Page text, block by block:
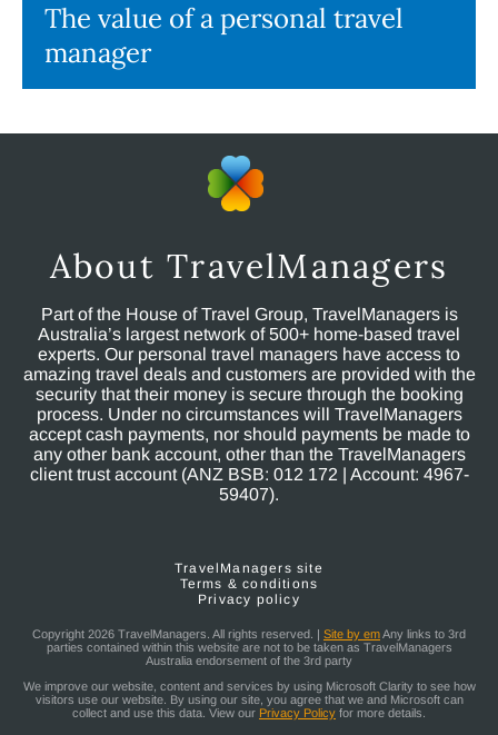
The value of a personal travel
manager
About TravelManagers
Part of the House of Travel Group, TravelManagers is
Australia’s largest network of 500+ home-based travel
experts. Our personal travel managers have access to
amazing travel deals and customers are provided with the
security that their money is secure through the booking
process. Under no circumstances will TravelManagers
accept cash payments, nor should payments be made to
any other bank account, other than the TravelManagers
client trust account (ANZ BSB: 012 172 | Account: 4967-
59407).
TravelManagers site
Terms & conditions
Privacy policy
Copyright 2026 TravelManagers. All rights reserved. | Site by emAny links to 3rd
parties contained within this website are not to be taken as TravelManagers
Australia endorsement of the 3rd party
We improve our website, content and services by using Microsoft Clarity to see how
visitors use our website. By using our site, you agree that we and Microsoft can
collect and use this data. View our Privacy Policy for more details.